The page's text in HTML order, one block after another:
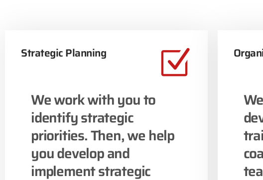
Strategic Planning
We work with you to
identify strategic
priorities. Then, we help
you develop and
implement strategic